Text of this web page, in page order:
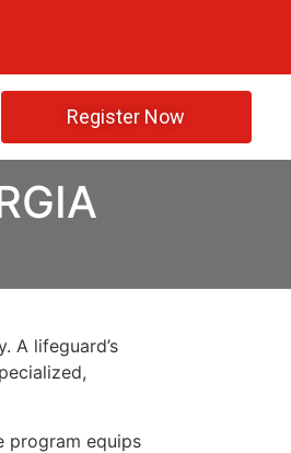
Register Now
A lifeguard’s
program equips